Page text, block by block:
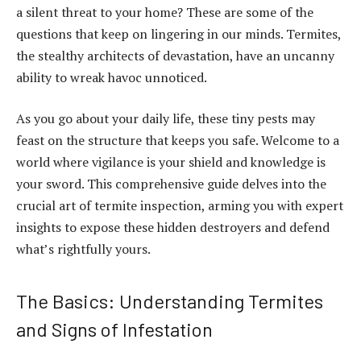
a silent threat to your home? These are some of the
questions that keep on lingering in our minds. Termites,
the stealthy architects of devastation, have an uncanny
ability to wreak havoc unnoticed.
As you go about your daily life, these tiny pests may
feast on the structure that keeps you safe. Welcome to a
world where vigilance is your shield and knowledge is
your sword. This comprehensive guide delves into the
crucial art of termite inspection, arming you with expert
insights to expose these hidden destroyers and defend
what’s rightfully yours.
The Basics: Understanding Termites
and Signs of Infestation